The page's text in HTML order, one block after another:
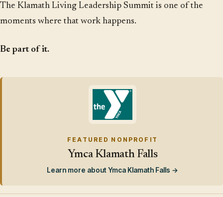
The Klamath Living Leadership Summit is one of the
moments where that work happens.
Be part of it.
FEATURED NONPROFIT
Ymca Klamath Falls
Learn more about Ymca Klamath Falls →